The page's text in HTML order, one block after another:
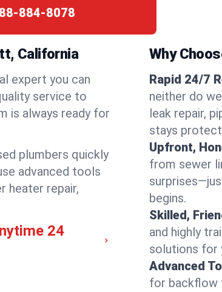
884-8078
California
expert you can
service to
is always ready for
plumbers quickly
advanced tools
heater repair,
24
Why
Rapid 24/7
neither do
leak repair,
stays
Upfront,
from sewer
begins.
Skilled,
and highly
solutions for
Advanced
for backflow